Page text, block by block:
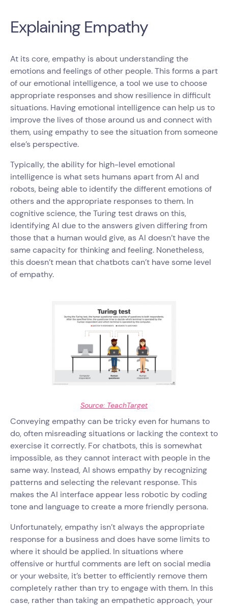
Explaining Empathy
At its core, empathy is about understanding the
emotions and feelings of other people. This forms a part
of our emotional intelligence, a tool we use to choose
appropriate responses and show resilience in difficult
situations. Having emotional intelligence can help us to
improve the lives of those around us and connect with
them, using empathy to see the situation from someone
else’s perspective.
Typically, the ability for high-level emotional
intelligence is what sets humans apart from AI and
robots, being able to identify the different emotions of
others and the appropriate responses to them. In
cognitive science, the Turing test draws on this,
identifying AI due to the answers given differing from
those that a human would give, as AI doesn’t have the
same capacity for thinking and feeling. Nonetheless,
this doesn’t mean that chatbots can’t have some level
of empathy.
Source: TeachTarget
Conveying empathy can be tricky even for humans to
do, often misreading situations or lacking the context to
exercise it correctly. For chatbots, this is somewhat
impossible, as they cannot interact with people in the
same way. Instead, AI shows empathy by recognizing
patterns and selecting the relevant response. This
makes the AI interface appear less robotic by coding
tone and language to create a more friendly persona.
Unfortunately, empathy isn’t always the appropriate
response for a business and does have some limits to
where it should be applied. In situations where
offensive or hurtful comments are left on social media
or your website, it’s better to efficiently remove them
completely rather than try to engage with them. In this
case, rather than taking an empathetic approach, your